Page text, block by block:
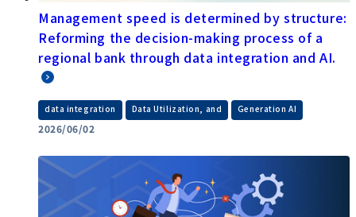
Management speed is determined by structure:
Reforming the decision-making process of a
regional bank through data integration and AI.
data integration Data Utilization, and Generation AI
2026/06/02